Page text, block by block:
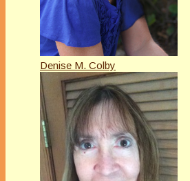
Denise M. Colby